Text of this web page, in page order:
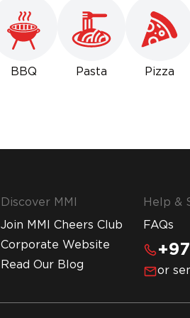
BBQ Pasta Pizza
Discover MMI
Join MMI Cheers Club
Corporate Website
Read Our Blog
Help &
FAQs
or